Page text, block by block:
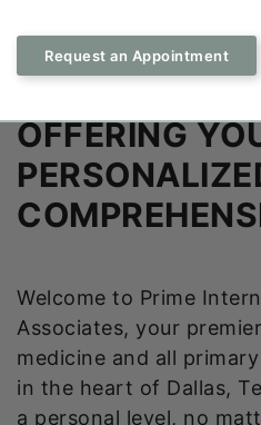
Request an Appointment
OFFERING
Welcome to Prime
Associates, your
medicine and all
in the heart of Dallas,
a personal level, no